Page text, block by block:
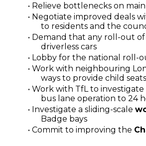
Relieve bottlenecks on
Negotiate improved deals
to residents and the
Demand that any roll-out of
driverless cars
Lobby for the national roll-
Work with neighbouring
ways to provide child
Work with TfL to
bus lane operation to 24
Investigate a sliding-scale
Badge bays
Commit to improving the